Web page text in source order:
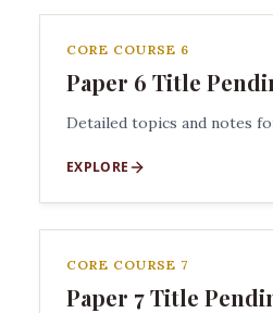
CORE COURSE 6
Paper 6 Title
Detailed topics and notes
EXPLORE
CORE COURSE 7
Paper 7 Title